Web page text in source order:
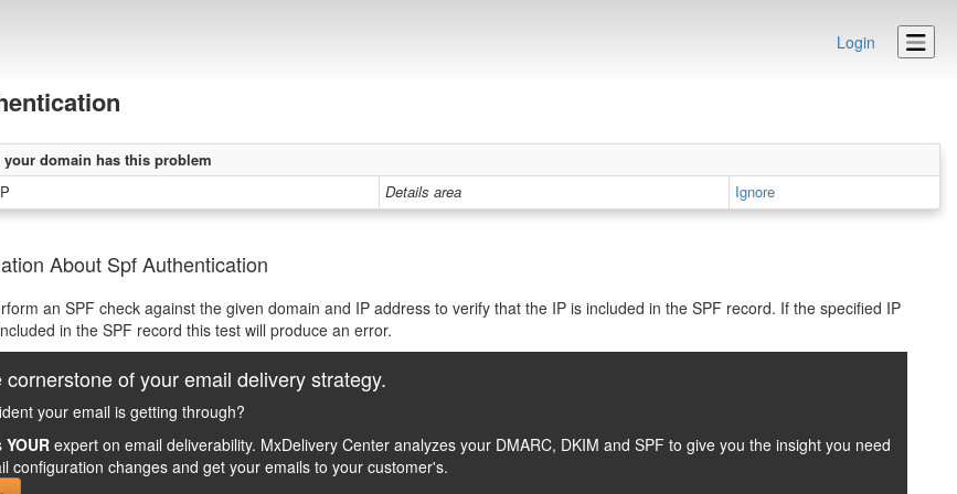
Login
your domain has this problem
Details area Ignore
About Spf Authentication
an SPF check against the given domain and IP address to verify that the IP is included in the SPF record. If the specified IP
in the SPF record this test will produce an error.
cornerstone of your email delivery strategy.
your email is getting through?
YOUR expert on email deliverability. MxDelivery Center analyzes your DMARC, DKIM and SPF to give you the insight you need
configuration changes and get your emails to your customer's.